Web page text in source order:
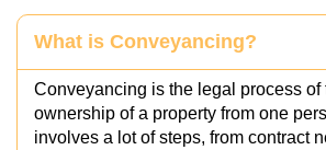
What is Conveyancing?
Conveyancing is the legal process of
ownership of a property from one
involves a lot of steps, from contract